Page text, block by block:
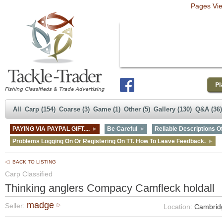
Pages
All Carp (154) Coarse (3) Game (1) Other (5) Gallery (130) Q&A (36)
PAYING VIA PAYPAL GIFT.... Be Careful
Reliable Descriptions
Problems Logging On Or Registering On TT. How To Leave Feedback.
BACK TO LISTING
Carp Classified
Thinking anglers Compacy Camfleck holdall
Seller: madge Location: